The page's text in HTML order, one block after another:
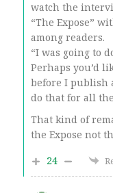
watch the
“The Expose”
among readers.
“I was going to
Perhaps you’d
before I publish
do that for all
That kind of
the Expose not
24